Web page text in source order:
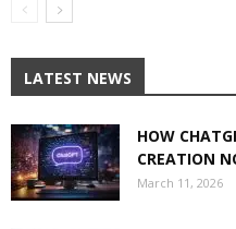
LATEST NEWS
HOW
CREATION
March 11, 2026